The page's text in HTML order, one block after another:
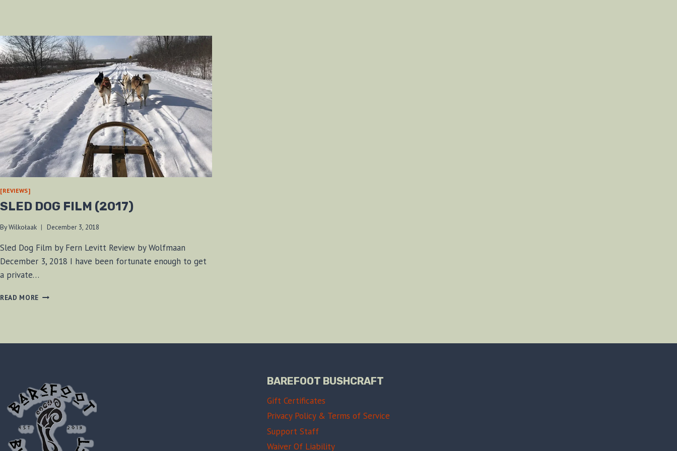
[REVIEWS]
SLED DOG FILM (2017)
ByWilkołaak December 3, 2018
Sled Dog Film by Fern Levitt Review by Wolfmaan
December 3, 2018 I have been fortunate enough to get
a private…
READ MORE SLED
BAREFOOT BUSHCRAFT
Gift Certificates
Privacy Policy & Terms of Service
Support Staff
Waiver Of Liability